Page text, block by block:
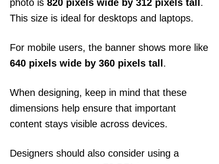
photo is 820 pixels wide by 312 pixels tall .
This size is ideal for desktops and laptops.
For mobile users, the banner shows more like
640 pixels wide by 360 pixels tall.
When designing, keep in mind that these
dimensions help ensure that important
content stays visible across devices.
Designers should also consider using a